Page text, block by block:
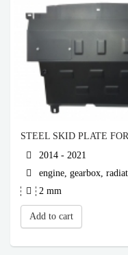
STEEL SKID PLATE
2014 - 2021
engine, gearbox,
2 mm
Add to cart